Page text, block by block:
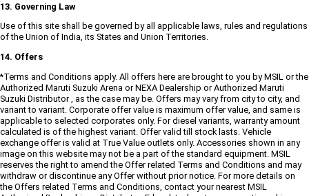
13. Governing Law
Use of this site shall be governed by all applicable laws, rules and regulations
of the Union of India, its States and Union Territories.
14. Offers
*Terms and Conditions apply. All offers here are brought to you by MSIL or the
Authorized Maruti Suzuki Arena or NEXA Dealership or Authorized Maruti
Suzuki Distributor , as the case may be. Offers may vary from city to city, and
variant to variant. Corporate offer value is maximum offer value, and same is
applicable to selected corporates only. For diesel variants, warranty amount
calculated is of the highest variant. Offer valid till stock lasts. Vehicle
exchange offer is valid at True Value outlets only. Accessories shown in any
image on this website may not be a part of the standard equipment. MSIL
reserves the right to amend the Offer related Terms and Conditions and may
withdraw or discontinue any Offer without prior notice. For more details on
the Offers related Terms and Conditions, contact your nearest MSIL